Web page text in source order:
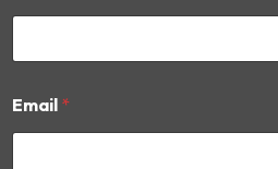
N
a
Email *